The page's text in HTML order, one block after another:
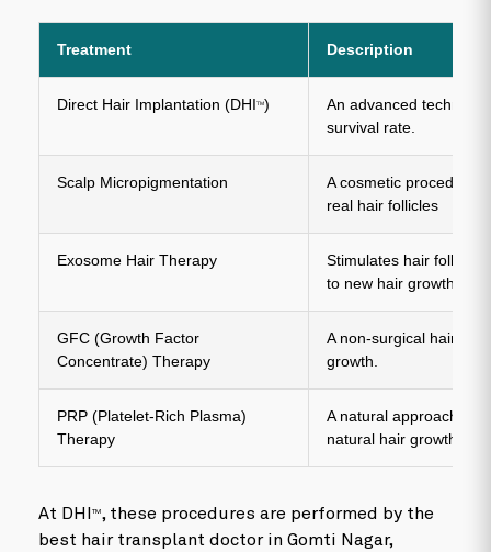
Treatment Description
Direct Hair Implantation (DHI TM)
An advanced
survival rate.
Scalp Micropigmentation
A cosmetic procedure
real hair follicles
Exosome Hair Therapy
Stimulates hair
to new hair growth.
GFC (Growth Factor
Concentrate) Therapy
A non-surgical hair
growth.
PRP (Platelet-Rich Plasma)
Therapy
A natural approach
natural hair growth.
At DHI TM, these procedures are performed by the
best hair transplant doctor in Gomti Nagar,